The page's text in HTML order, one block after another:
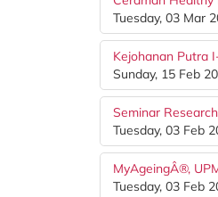
Tuesday, 03 Mar
Kejohanan Putra
Sunday, 15 Feb
Seminar
Tuesday, 03 Feb
MyAgeingÂ®,
Tuesday, 03 Feb